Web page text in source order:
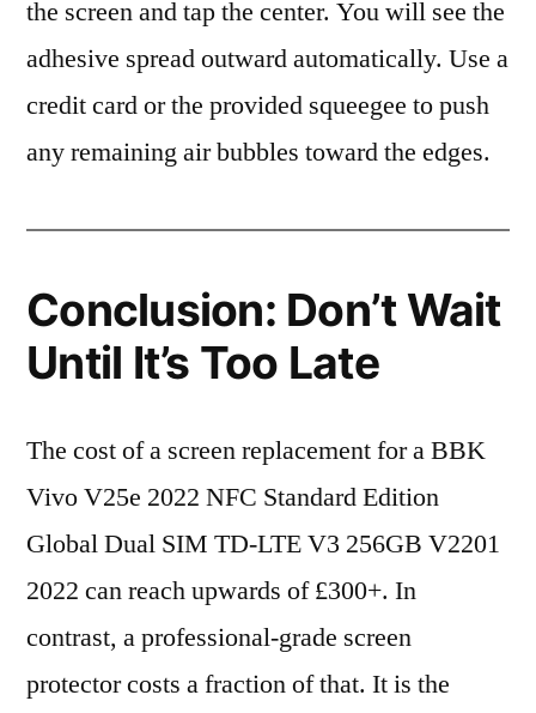
the screen and tap the center. You will see the
adhesive spread outward automatically. Use a
credit card or the provided squeegee to push
any remaining air bubbles toward the edges.
Conclusion: Don’t Wait
Until It’s Too Late
The cost of a screen replacement for a BBK
Vivo V25e 2022 NFC Standard Edition
Global Dual SIM TD-LTE V3 256GB V2201
2022 can reach upwards of £300+. In
contrast, a professional-grade screen
protector costs a fraction of that. It is the